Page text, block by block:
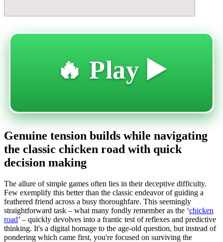
🔥 Play ▶️
Genuine tension builds while navigating
the classic chicken road with quick
decision making
The allure of simple games often lies in their deceptive difficulty.
Few exemplify this better than the classic endeavor of guiding a
feathered friend across a busy thoroughfare. This seemingly
straightforward task – what many fondly remember as the ‘chicken
road’ – quickly devolves into a frantic test of reflexes and predictive
thinking. It's a digital homage to the age-old question, but instead of
pondering which came first, you're focused on surviving the